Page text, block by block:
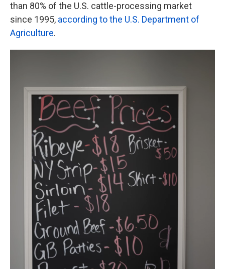
than 80% of the U.S. cattle-processing market
since 1995, according to the U.S. Department of
Agriculture.